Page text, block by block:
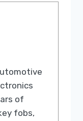
of
fobs,